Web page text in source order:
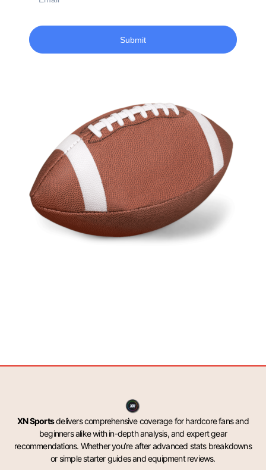
Submit
XN Sportsdelivers comprehensive coverage for hardcore fans and
beginners alike with in-depth analysis, and expert gear
recommendations. Whether you’re after advanced stats breakdowns
or simple starter guides and equipment reviews.